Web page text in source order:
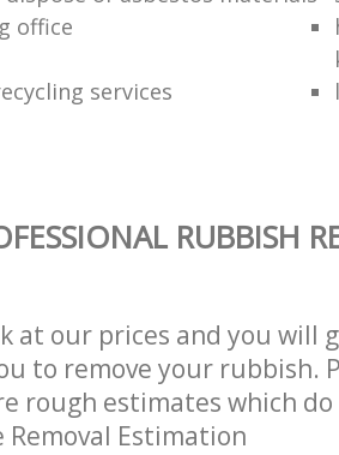
office
services
RUBBISH
at our prices and you will
to remove your rubbish.
rough estimates which
Removal Estimation